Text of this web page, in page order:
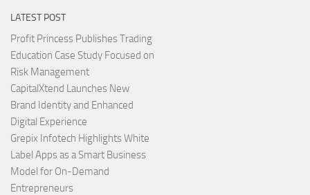
LATEST POST
Profit Princess Publishes Trading
Education Case Study Focused on
Risk Management
CapitalXtend Launches New
Brand Identity and Enhanced
Digital Experience
Grepix Infotech Highlights White
Label Apps as a Smart Business
Model for On-Demand
Entrepreneurs